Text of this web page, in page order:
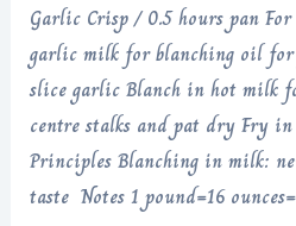
Garlic Crisp / 0.5 hours pan
garlic milk for blanching oil
slice garlic Blanch in hot milk
centre stalks and pat dry Fry
Principles Blanching in milk:
taste Notes 1 pound=16